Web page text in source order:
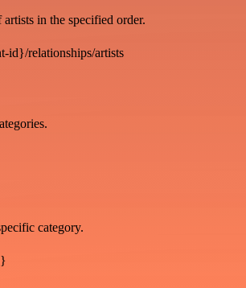
in the specified order.
id}/relationships/artists
category.